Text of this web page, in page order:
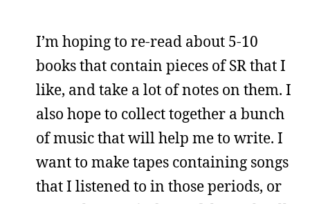
I’m hoping to re-read about 5-10
books that contain pieces of SR that I
like, and take a lot of notes on them. I
also hope to collect together a bunch
of music that will help me to write. I
want to make tapes containing songs
that I listened to in those periods, or